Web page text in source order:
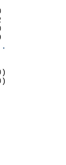
0
102
800
929
W (270)
W (280)
0.1